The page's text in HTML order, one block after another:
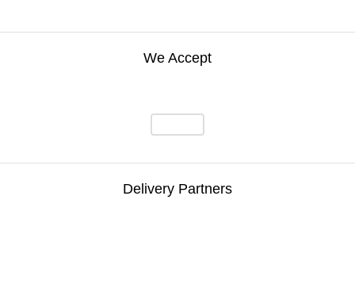
We Accept
Delivery Partners